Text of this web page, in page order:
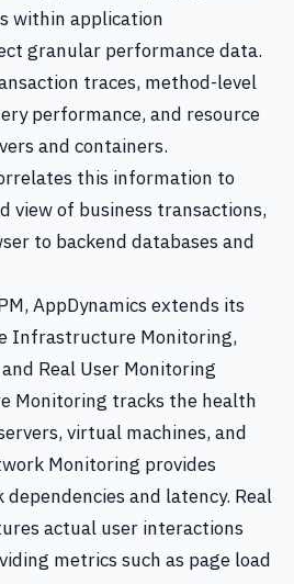
within application
granular performance data.
traces, method-level
performance, and resource
and containers.
this information to
view of business transactions,
to backend databases and
AppDynamics extends its
Infrastructure Monitoring,
Real User Monitoring
Monitoring tracks the health
virtual machines, and
Monitoring provides
and latency. Real
actual user interactions
metrics such as page load